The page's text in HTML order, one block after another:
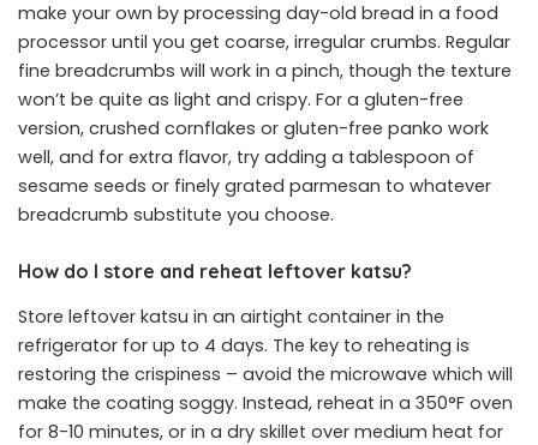
make your own by processing day-old bread in a food
processor until you get coarse, irregular crumbs. Regular
fine breadcrumbs will work in a pinch, though the texture
won’t be quite as light and crispy. For a gluten-free
version, crushed cornflakes or gluten-free panko work
well, and for extra flavor, try adding a tablespoon of
sesame seeds or finely grated parmesan to whatever
breadcrumb substitute you choose.
How do I store and reheat leftover katsu?
Store leftover katsu in an airtight container in the
refrigerator for up to 4 days. The key to reheating is
restoring the crispiness – avoid the microwave which will
make the coating soggy. Instead, reheat in a 350°F oven
for 8-10 minutes, or in a dry skillet over medium heat for